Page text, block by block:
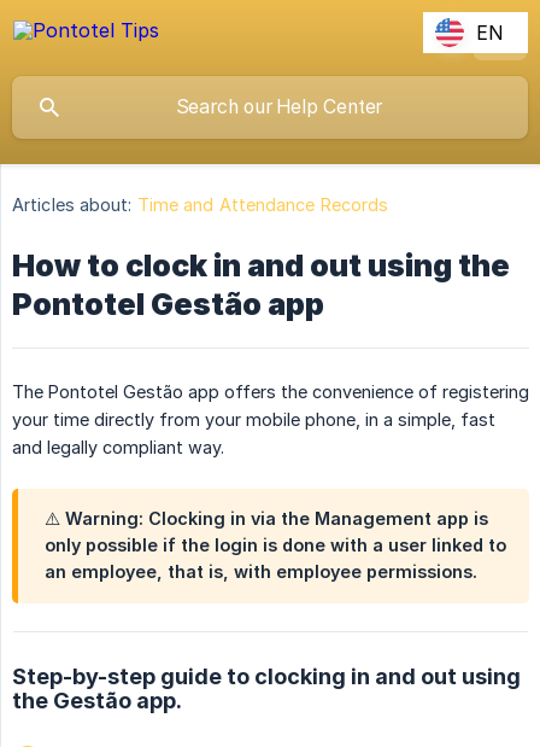
Articles about: Time and Attendance Records
How to clock in and out using the
Pontotel Gestão app
The Pontotel Gestão app offers the convenience of registering
your time directly from your mobile phone, in a simple, fast
and legally compliant way.
⚠️ Warning: Clocking in via the Management app is
only possible if the login is done with a user linked to
an employee, that is, with employee permissions.
Step-by-step guide to clocking in and out using
the Gestão app.
EN